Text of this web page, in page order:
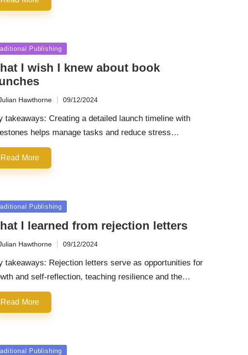
Publishing
I wish I knew about book
Hawthorne 09/12/2024
takeaways: Creating a detailed launch timeline with
helps manage tasks and reduce stress…
Read More
Publishing
I learned from rejection letters
Hawthorne 09/12/2024
takeaways: Rejection letters serve as opportunities for
and self-reflection, teaching resilience and the…
Read More
Publishing